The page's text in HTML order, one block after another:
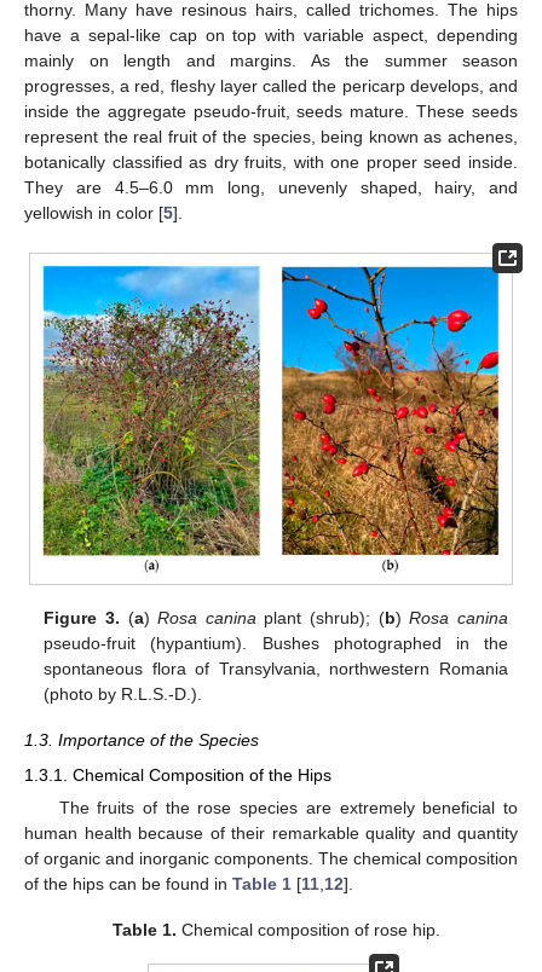
thorny. Many have resinous hairs, called trichomes. The hips
have a sepal-like cap on top with variable aspect, depending
mainly on length and margins. As the summer season
progresses, a red, fleshy layer called the pericarp develops, and
inside the aggregate pseudo-fruit, seeds mature. These seeds
represent the real fruit of the species, being known as achenes,
botanically classified as dry fruits, with one proper seed inside.
They are 4.5–6.0 mm long, unevenly shaped, hairy, and
yellowish in color [5].
Figure 3. (a)Rosa caninaplant (shrub); (b)Rosa canina
pseudo-fruit (hypantium). Bushes photographed in the
spontaneous flora of Transylvania, northwestern Romania
(photo by R.L.S.-D.).
1.3. Importance of the Species
1.3.1. Chemical Composition of the Hips
The fruits of the rose species are extremely beneficial to
human health because of their remarkable quality and quantity
of organic and inorganic components. The chemical composition
of the hips can be found in Table 1 [11 12].
Table 1. Chemical composition of rose hip.